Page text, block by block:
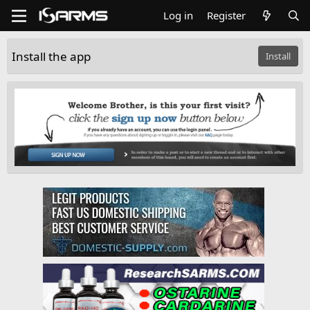
Log in Register
Install the app Install